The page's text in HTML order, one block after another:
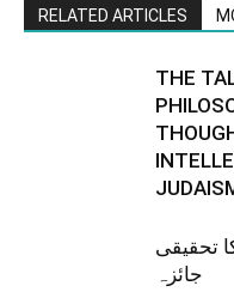
RELATED ARTICLES
THE
تحقیقی
جائزہ